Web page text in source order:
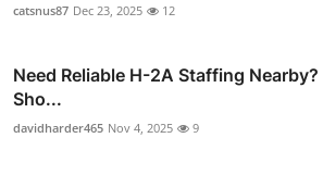
catsnus87 Dec 23, 2025 12
Need Reliable H-2A Staffing Nearby?
Sho...
davidharder465 Nov 4, 2025 9